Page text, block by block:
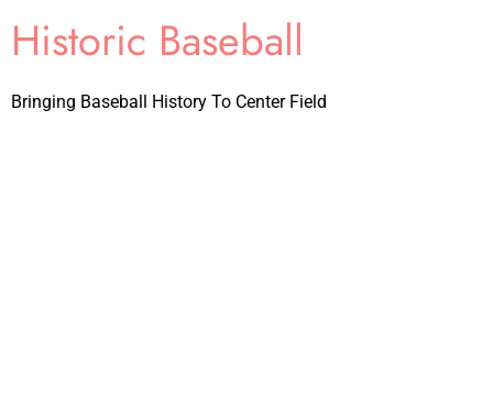
Historic Baseball
Bringing Baseball History To Center Field